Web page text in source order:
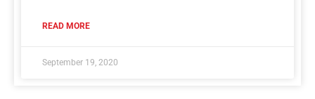
READ MORE
September 19, 2020